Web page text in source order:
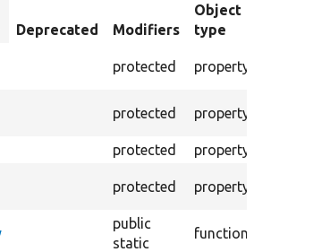
Deprecated Modifiers
Object
type
protected property
protected property
protected property
protected property
public
static
function